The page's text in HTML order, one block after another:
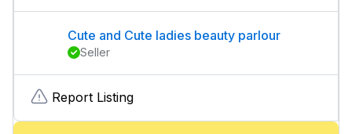
Cute and Cute ladies beauty parlour
Seller
Report Listing